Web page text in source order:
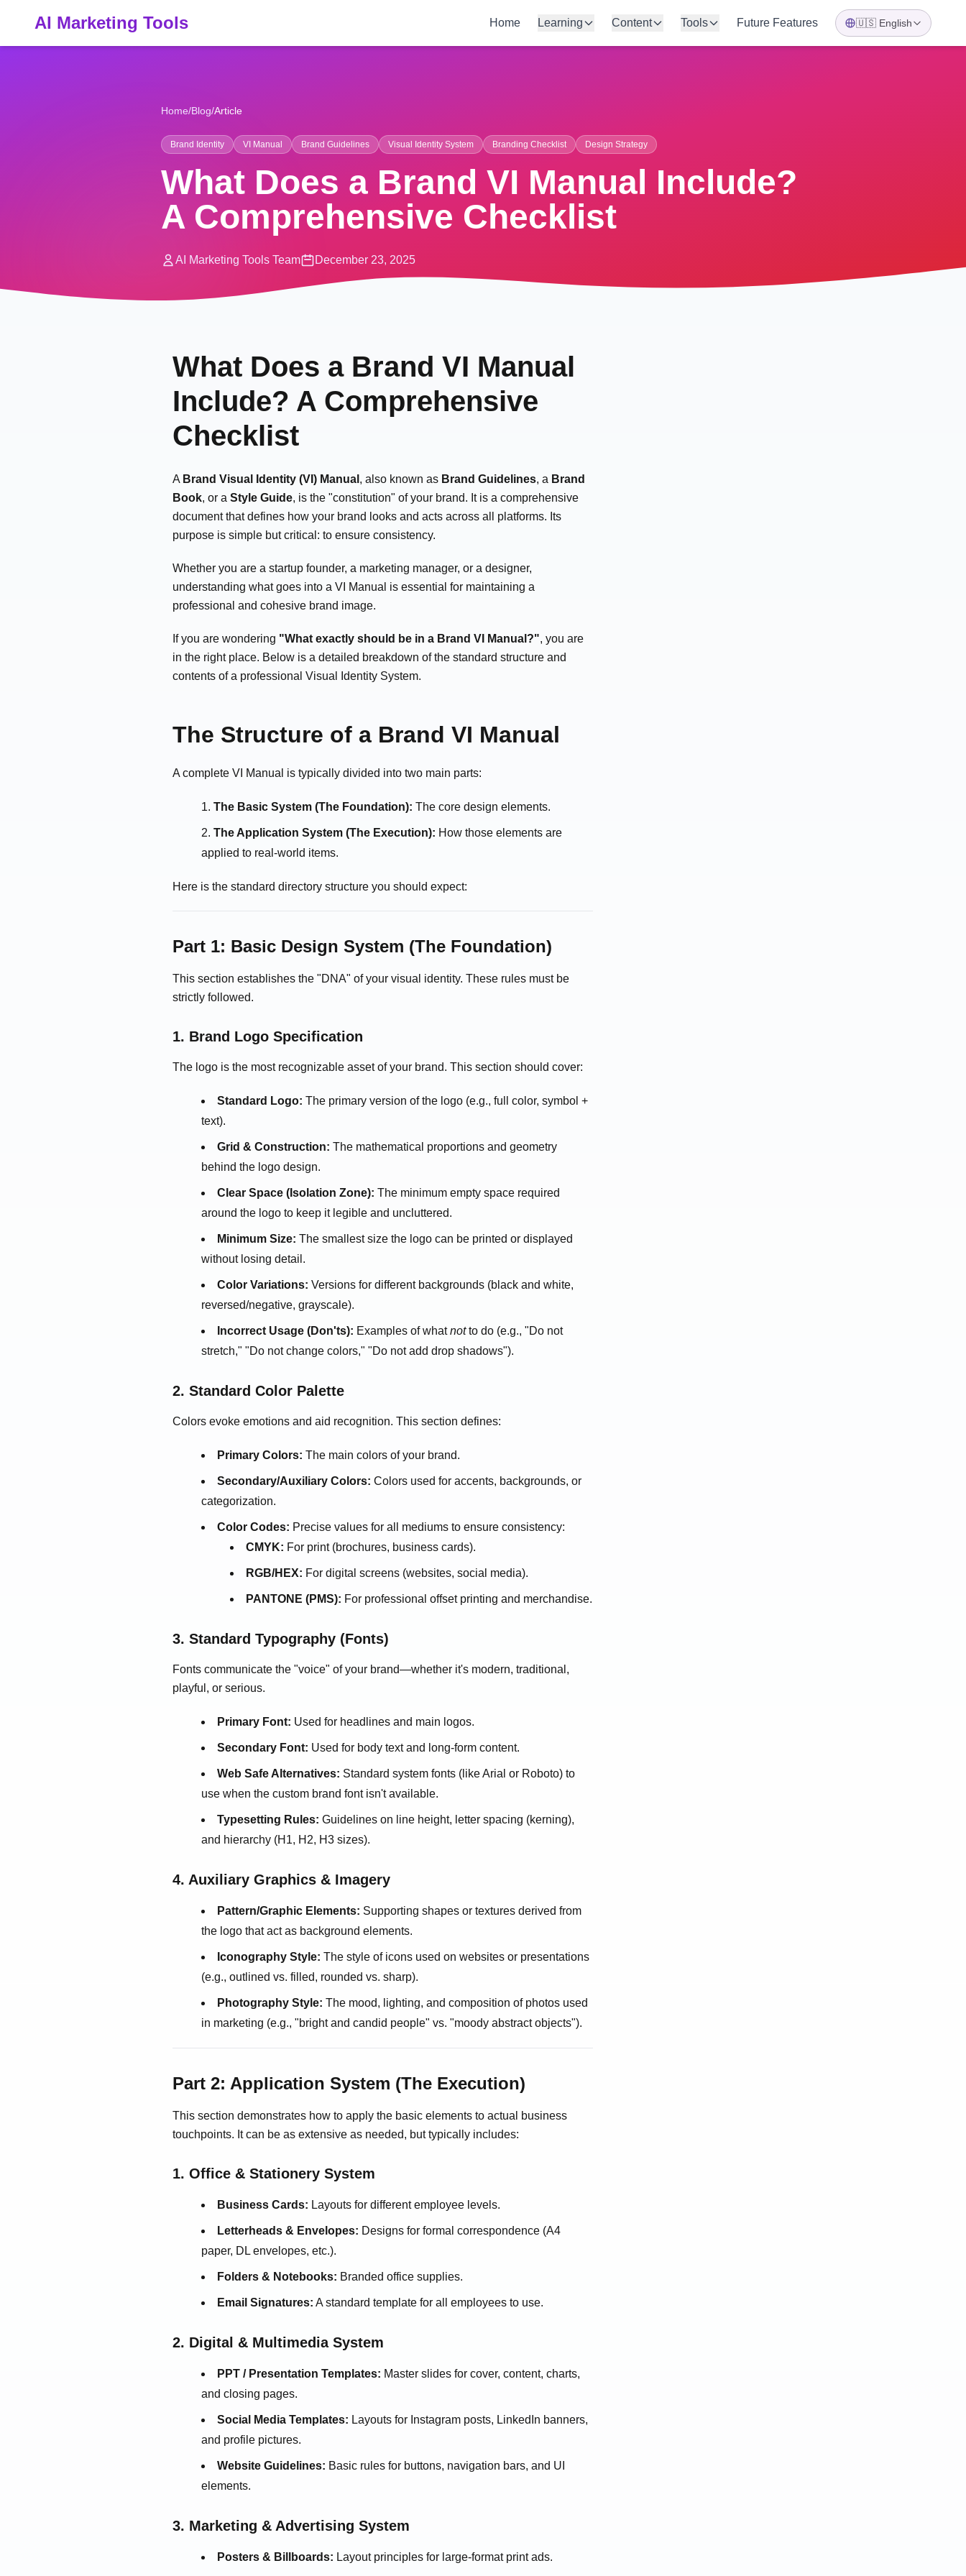
AI Marketing Tools Home Learning Content Tools Future Features 🇺🇸 English
Home/Blog/Article
Brand Identity VI Manual Brand Guidelines Visual Identity System Branding Checklist Design Strategy
What Does a Brand VI Manual Include?
A Comprehensive Checklist
AI Marketing Tools Team December 23, 2025
What Does a Brand VI Manual
Include? A Comprehensive
Checklist
A Brand Visual Identity (VI) Manual , also known as Brand Guidelines, a Brand
Book, or a Style Guide, is the "constitution" of your brand. It is a comprehensive
document that defines how your brand looks and acts across all platforms. Its
purpose is simple but critical: to ensure consistency.
Whether you are a startup founder, a marketing manager, or a designer,
understanding what goes into a VI Manual is essential for maintaining a
professional and cohesive brand image.
If you are wondering "What exactly should be in a Brand VI Manual?", you are
in the right place. Below is a detailed breakdown of the standard structure and
contents of a professional Visual Identity System.
The Structure of a Brand VI Manual
A complete VI Manual is typically divided into two main parts:
The Basic System (The Foundation): The core design elements.
The Application System (The Execution): How those elements are
applied to real-world items.
Here is the standard directory structure you should expect:
Part 1: Basic Design System (The Foundation)
This section establishes the "DNA" of your visual identity. These rules must be
strictly followed.
1. Brand Logo Specification
The logo is the most recognizable asset of your brand. This section should cover:
Standard Logo: The primary version of the logo (e.g., full color, symbol +
text).
Grid & Construction: The mathematical proportions and geometry
behind the logo design.
Clear Space (Isolation Zone): The minimum empty space required
around the logo to keep it legible and uncluttered.
Minimum Size: The smallest size the logo can be printed or displayed
without losing detail.
Color Variations: Versions for different backgrounds (black and white,
reversed/negative, grayscale).
Incorrect Usage (Don'ts): Examples of whatnotto do (e.g., "Do not
stretch," "Do not change colors," "Do not add drop shadows").
2. Standard Color Palette
Colors evoke emotions and aid recognition. This section defines:
Primary Colors: The main colors of your brand.
Secondary/Auxiliary Colors: Colors used for accents, backgrounds, or
categorization.
Color Codes: Precise values for all mediums to ensure consistency:
CMYK: For print (brochures, business cards).
RGB/HEX: For digital screens (websites, social media).
PANTONE (PMS): For professional offset printing and merchandise.
3. Standard Typography (Fonts)
Fonts communicate the "voice" of your brand—whether it's modern, traditional,
playful, or serious.
Primary Font: Used for headlines and main logos.
Secondary Font: Used for body text and long-form content.
Web Safe Alternatives: Standard system fonts (like Arial or Roboto) to
use when the custom brand font isn't available.
Typesetting Rules: Guidelines on line height, letter spacing (kerning),
and hierarchy (H1, H2, H3 sizes).
4. Auxiliary Graphics & Imagery
Pattern/Graphic Elements: Supporting shapes or textures derived from
the logo that act as background elements.
Iconography Style: The style of icons used on websites or presentations
(e.g., outlined vs. filled, rounded vs. sharp).
Photography Style: The mood, lighting, and composition of photos used
in marketing (e.g., "bright and candid people" vs. "moody abstract objects").
Part 2: Application System (The Execution)
This section demonstrates how to apply the basic elements to actual business
touchpoints. It can be as extensive as needed, but typically includes:
1. Office & Stationery System
Business Cards: Layouts for different employee levels.
Letterheads & Envelopes: Designs for formal correspondence (A4
paper, DL envelopes, etc.).
Folders & Notebooks: Branded office supplies.
Email Signatures: A standard template for all employees to use.
2. Digital & Multimedia System
PPT / Presentation Templates: Master slides for cover, content, charts,
and closing pages.
Social Media Templates: Layouts for Instagram posts, LinkedIn banners,
and profile pictures.
Website Guidelines: Basic rules for buttons, navigation bars, and UI
elements.
3. Marketing & Advertising System
Posters & Billboards: Layout principles for large-format print ads.